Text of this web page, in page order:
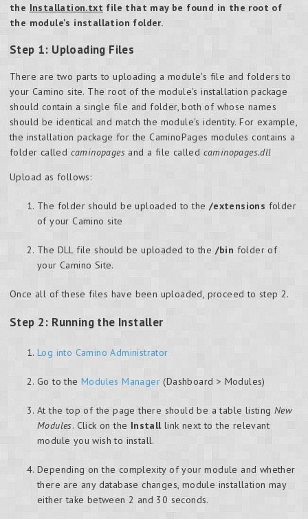
the Installation.txt file that may be found in the root of
the module's installation folder.
Step 1: Uploading Files
There are two parts to uploading a module's file and folders to
your Camino site. The root of the module's installation package
should contain a single file and folder, both of whose names
should be identical and match the module's identity. For example,
the installation package for the CaminoPages modules contains a
folder called caminopages and a file called caminopages.dll
Upload as follows:
The folder should be uploaded to the /extensions folder
of your Camino site
The DLL file should be uploaded to the /bin folder of
your Camino Site.
Once all of these files have been uploaded, proceed to step 2.
Step 2: Running the Installer
Log into Camino Administrator
Go to theModules Manager (Dashboard > Modules)
At the top of the page there should be a table listing New
Modules. Click on the Installlink next to the relevant
module you wish to install.
Depending on the complexity of your module and whether
there are any database changes, module installation may
either take between 2 and 30 seconds.